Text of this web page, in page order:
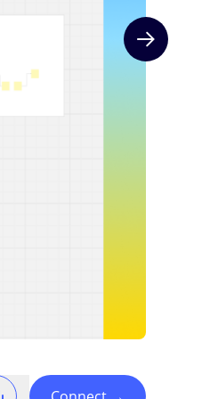
Next slide